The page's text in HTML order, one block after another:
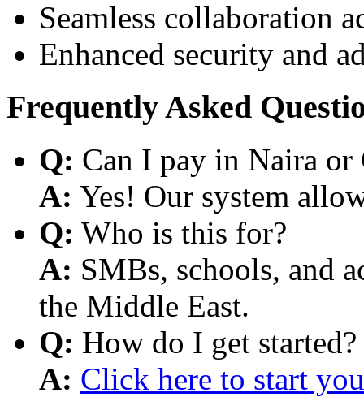
Seamless collaboration
Enhanced security and
Frequently Asked
Q: Can I pay in Naira or
A: Yes! Our system
Q: Who is this for?
A: SMBs, schools, and
the Middle East.
Q: How do I get started?
A: Click here to start